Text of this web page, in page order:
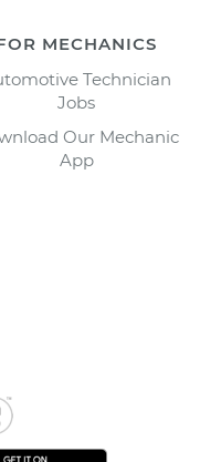
MECHANICS
Technician
Jobs
Our Mechanic
App